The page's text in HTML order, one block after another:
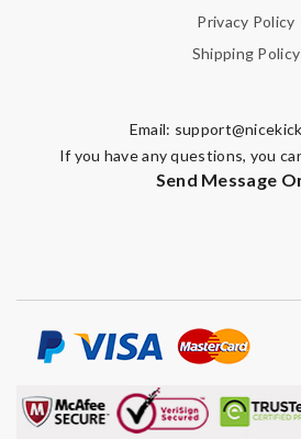
Privacy Policy
Shipping Policy
Email:
If you have any questions, you
Send Message